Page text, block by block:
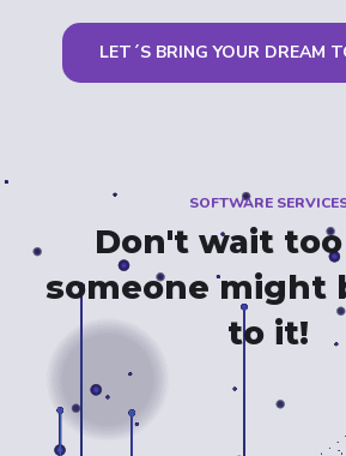
LET´S BRING YOUR DREAM
SOFTWARE
Don't wait
someone might
to it!